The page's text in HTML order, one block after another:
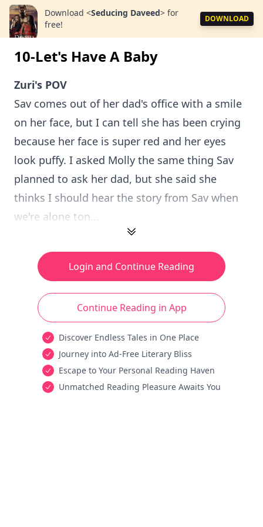
Download <Seducing Daveed> for
free!
DOWNLOAD
10-Let's Have A Baby
Zuri's POV
Sav comes out of her dad's office with a smile
on her face, but I can tell she has been crying
because her face is super red and her eyes
look puffy. I asked Molly the same thing Sav
planned to ask her dad, but she said she
thinks I should hear the story from Sav when
we're alone ton...
Login and Continue Reading
Continue Reading in App
Discover Endless Tales in One Place
Journey into Ad-Free Literary Bliss
Escape to Your Personal Reading Haven
Unmatched Reading Pleasure Awaits You